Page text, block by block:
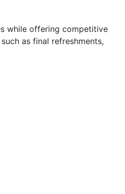
while offering competitive
as final refreshments,